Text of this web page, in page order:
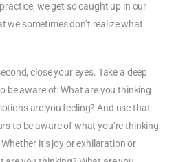
we get so caught up in our
we sometimes don’t realize what
close your eyes. Take a deep
be aware of: What are you thinking
are you feeling? And use that
to be aware of what you’re thinking
it’s joy or exhilaration or